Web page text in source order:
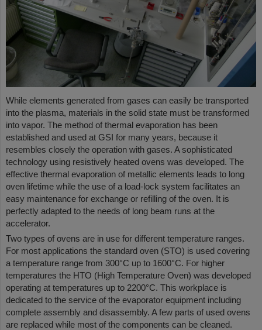
While elements generated from gases can easily be transported
into the plasma, materials in the solid state must be transformed
into vapor. The method of thermal evaporation has been
established and used at GSI for many years, because it
resembles closely the operation with gases. A sophisticated
technology using resistively heated ovens was developed. The
effective thermal evaporation of metallic elements leads to long
oven lifetime while the use of a load-lock system facilitates an
easy maintenance for exchange or refilling of the oven. It is
perfectly adapted to the needs of long beam runs at the
accelerator.
Two types of ovens are in use for different temperature ranges.
For most applications the standard oven (STO) is used covering
a temperature range from 300°C up to 1600°C. For higher
temperatures the HTO (High Temperature Oven) was developed
operating at temperatures up to 2200°C. This workplace is
dedicated to the service of the evaporator equipment including
complete assembly and disassembly. A few parts of used ovens
are replaced while most of the components can be cleaned.